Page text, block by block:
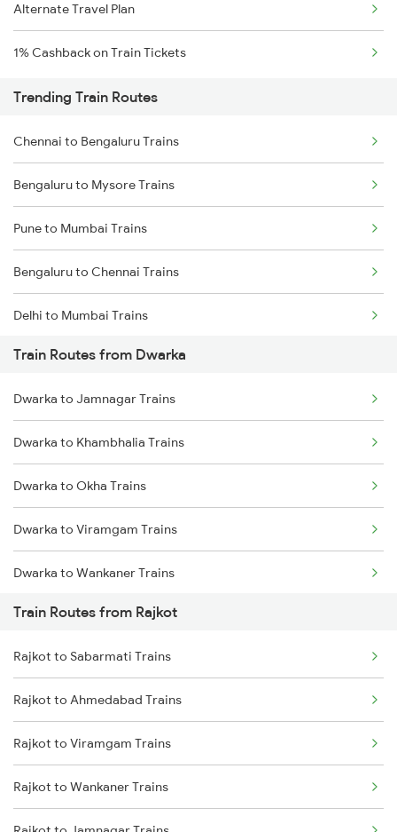
Alternate Travel Plan
1% Cashback on Train Tickets
Trending Train Routes
Chennai to Bengaluru Trains
Bengaluru to Mysore Trains
Pune to Mumbai Trains
Bengaluru to Chennai Trains
Delhi to Mumbai Trains
Mumbai to Pune Trains
Delhi to Jammu Trains
Mumbai to Delhi Trains
Mumbai to Goa Trains
Chennai to Coimbatore Trains
Train Routes from Dwarka
Dwarka to Jamnagar Trains
Dwarka to Khambhalia Trains
Dwarka to Okha Trains
Dwarka to Viramgam Trains
Dwarka to Wankaner Trains
Dwarka to Ahmedabad Trains
Dwarka to Bhatiya Trains
Dwarka to Vadodara Trains
Dwarka to Nadiad Trains
Dwarka to Surat Trains
Train Routes from Rajkot
Rajkot to Sabarmati Trains
Rajkot to Ahmedabad Trains
Rajkot to Viramgam Trains
Rajkot to Wankaner Trains